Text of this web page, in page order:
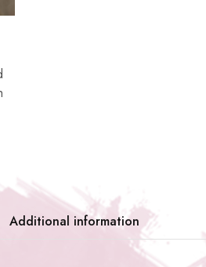
Additional information